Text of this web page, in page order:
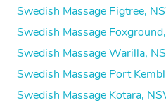
Swedish Massage Figtree,
Swedish Massage
Swedish Massage Warilla,
Swedish Massage Port
Swedish Massage Kotara,